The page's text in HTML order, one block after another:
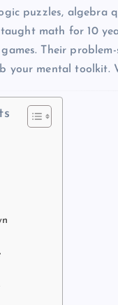
puzzles, algebra
taught math for 10
Their
your mental toolkit.